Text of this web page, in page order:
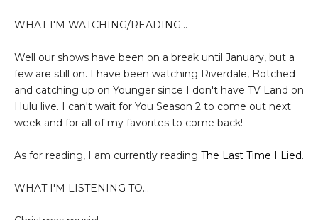
WHAT I'M WATCHING/READING...
Well our shows have been on a break until January, but a
few are still on. I have been watching Riverdale, Botched
and catching up on Younger since I don't have TV Land on
Hulu live. I can't wait for You Season 2 to come out next
week and for all of my favorites to come back!
As for reading, I am currently reading The Last Time I Lied.
WHAT I'M LISTENING TO...